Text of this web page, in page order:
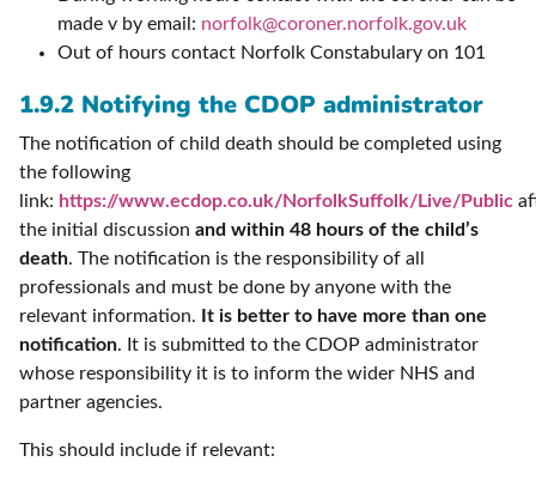
made v by email: norfolk@coroner.norfolk.gov.uk
Out of hours contact Norfolk Constabulary on 101
1.9.2 Notifying the CDOP administrator
The notification of child death should be completed using
the following
link: https://www.ecdop.co.uk/NorfolkSuffolk/Live/Public
the initial discussion and within 48 hours of the child’s
death. The notification is the responsibility of all
professionals and must be done by anyone with the
relevant information.
It is better to have more than one
notification. It is submitted to the CDOP administrator
whose responsibility it is to inform the wider NHS and
partner agencies.
This should include if relevant: